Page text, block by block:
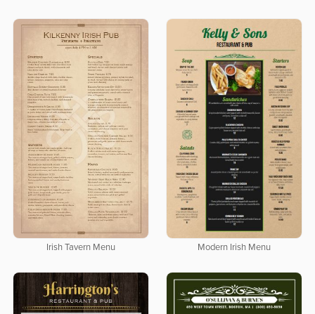
Irish Tavern Menu Modern Irish Menu